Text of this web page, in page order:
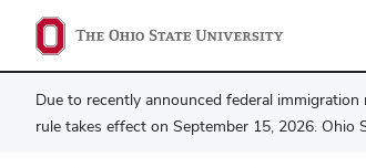
Due to recently announced federal
rule takes effect on September 15, 2026.